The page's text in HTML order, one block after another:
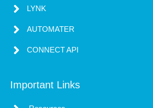
LYNK
AUTOMATER
CONNECT API
Important Links